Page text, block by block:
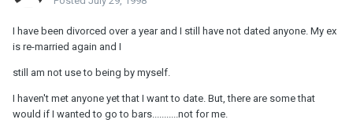
I have been divorced over a year and I still have not dated anyone. My ex
is re-married again and I
still am not use to being by myself.
I haven't met anyone yet that I want to date. But, there are some that
would if I wanted to go to bars...........not for me.